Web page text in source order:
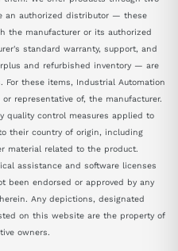
an authorized distributor — these
the manufacturer or its authorized
standard warranty, support, and
and refurbished inventory — are
these items, Industrial Automation
representative of, the manufacturer.
quality control measures applied to
their country of origin, including
material related to the product.
assistance and software licenses
been endorsed or approved by any
Any depictions, designated
on this website are the property of
owners.